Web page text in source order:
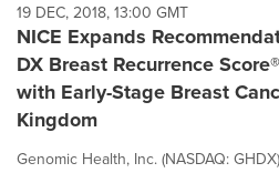
19 DEC, 2018, 13:00 GMT
NICE Expands
DX Breast Recurrence
with Early-Stage Breast
Kingdom
Genomic Health, Inc. (NASDAQ: